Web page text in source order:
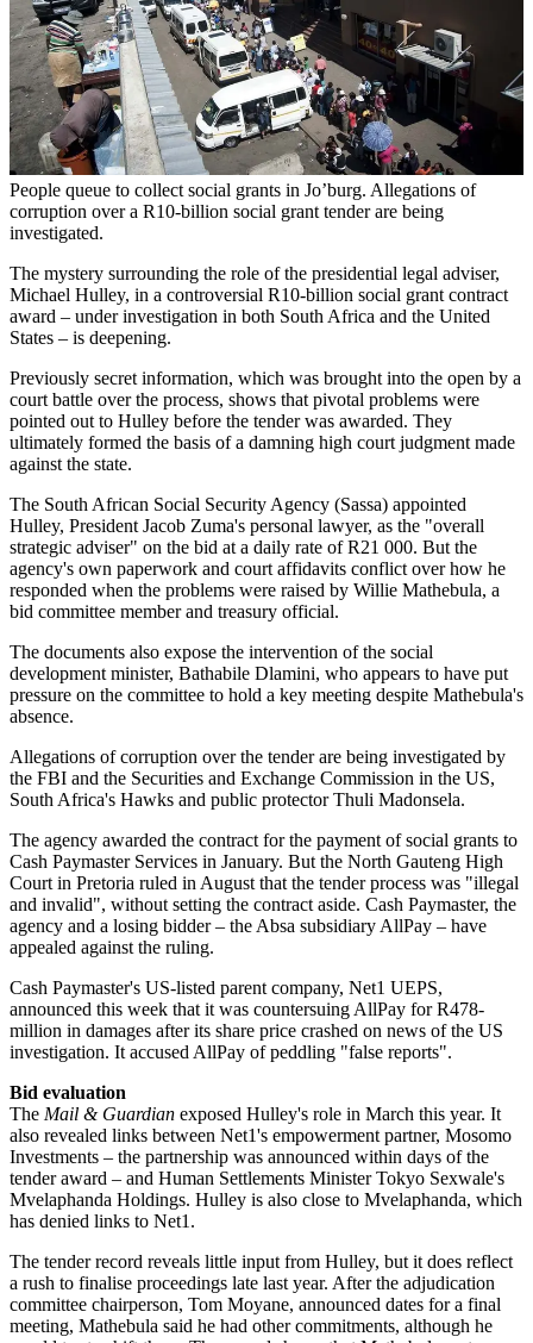
People queue to collect social grants in Jo’burg. Allegations of
corruption over a R10-billion social grant tender are being
investigated.
The mystery surrounding the role of the presidential legal adviser,
Michael Hulley, in a controversial R10-billion social grant contract
award – under investigation in both South Africa and the United
States – is deepening.
Previously secret information, which was brought into the open by a
court battle over the process, shows that pivotal problems were
pointed out to Hulley before the tender was awarded. They
ultimately formed the basis of a damning high court judgment made
against the state.
The South African Social Security Agency (Sassa) appointed
Hulley, President Jacob Zuma's personal lawyer, as the "overall
strategic adviser" on the bid at a daily rate of R21 000. But the
agency's own paperwork and court affidavits conflict over how he
responded when the problems were raised by Willie Mathebula, a
bid committee member and treasury official.
The documents also expose the intervention of the social
development minister, Bathabile Dlamini, who appears to have put
pressure on the committee to hold a key meeting despite Mathebula's
absence.
Allegations of corruption over the tender are being investigated by
the FBI and the Securities and Exchange Commission in the US,
South Africa's Hawks and public protector Thuli Madonsela.
The agency awarded the contract for the payment of social grants to
Cash Paymaster Services in January. But the North Gauteng High
Court in Pretoria ruled in August that the tender process was "illegal
and invalid", without setting the contract aside. Cash Paymaster, the
agency and a losing bidder – the Absa subsidiary AllPay – have
appealed against the ruling.
Cash Paymaster's US-listed parent company, Net1 UEPS,
announced this week that it was countersuing AllPay for R478-
million in damages after its share price crashed on news of the US
investigation. It accused AllPay of peddling "false reports".
Bid evaluation
The Mail & Guardian exposed Hulley's role in March this year. It
also revealed links between Net1's empowerment partner, Mosomo
Invest­ments – the partnership was announced within days of the
tender award – and Human Settle­ments Minister Tokyo Sexwale's
Mvelaphanda Holdings. Hulley is also close to Mvelaphanda, which
has denied links to Net1.
The tender record reveals little input from Hulley, but it does reflect
a rush to finalise proceedings late last year. After the adjudication
committee chairperson, Tom Moyane, announced dates for a final
meeting, Mathebula said he had other commitments, although he